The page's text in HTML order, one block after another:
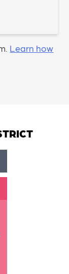
Learn how